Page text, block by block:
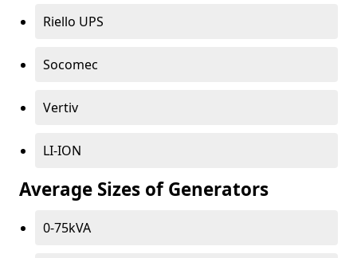
Riello UPS
Socomec
Vertiv
LI-ION
Average Sizes of Generators
0-75kVA